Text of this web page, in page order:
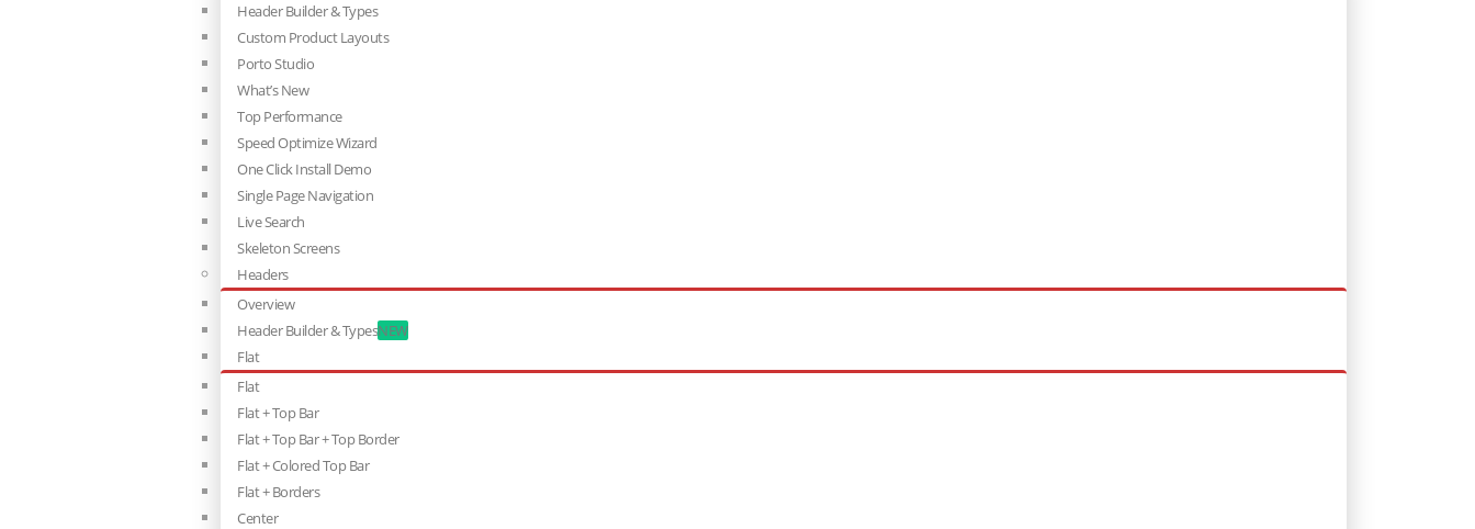
Header Builder & Types
Custom Product Layouts
Porto Studio
What’s New
Top Performance
Speed Optimize Wizard
One Click Install Demo
Single Page Navigation
Live Search
Skeleton Screens
Headers
Overview
Header Builder & TypesNEW
Flat
Flat
Flat + Top Bar
Flat + Top Bar + Top Border
Flat + Colored Top Bar
Flat + Borders
Center